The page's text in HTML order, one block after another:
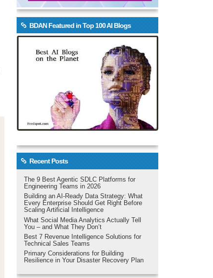
BDAN Featured in Top 100 AI Blogs
Recent Posts
The 9 Best Agentic SDLC Platforms for
Engineering Teams in 2026
Building an AI-Ready Data Strategy: What
Every Enterprise Should Get Right Before
Scaling Artificial Intelligence
What Social Media Analytics Actually Tell
You – and What They Don’t
Best 7 Revenue Intelligence Solutions for
Technical Sales Teams
Primary Considerations for Building
Resilience in Your Disaster Recovery Plan